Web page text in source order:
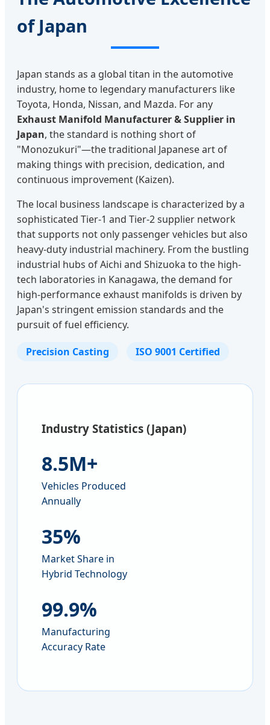
of Japan
Japan stands as a global titan in the automotive
industry, home to legendary manufacturers like
Toyota, Honda, Nissan, and Mazda. For any
Exhaust Manifold Manufacturer & Supplier in
Japan, the standard is nothing short of
"Monozukuri"—the traditional Japanese art of
making things with precision, dedication, and
continuous improvement (Kaizen).
The local business landscape is characterized by a
sophisticated Tier-1 and Tier-2 supplier network
that supports not only passenger vehicles but also
heavy-duty industrial machinery. From the bustling
industrial hubs of Aichi and Shizuoka to the high-
tech laboratories in Kanagawa, the demand for
high-performance exhaust manifolds is driven by
Japan's stringent emission standards and the
pursuit of fuel efficiency.
Precision Casting ISO 9001 Certified
Industry Statistics (Japan)
8.5M+
Vehicles Produced
Annually
35%
Market Share in
Hybrid Technology
99.9%
Manufacturing
Accuracy Rate